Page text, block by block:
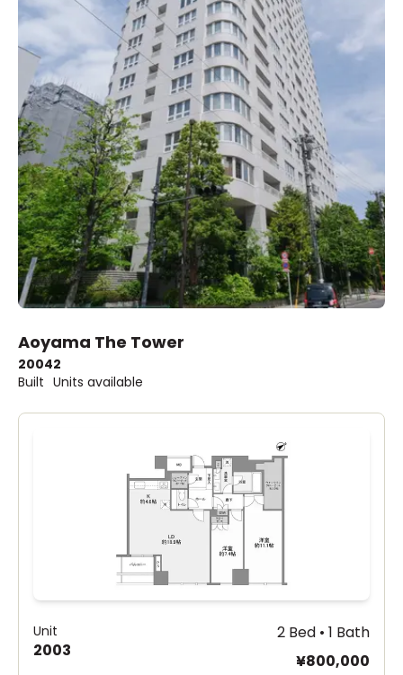
Aoyama The Tower
2004
Built
2
Units available
Unit
2003
2 Bed • 1 Bath
¥800,000